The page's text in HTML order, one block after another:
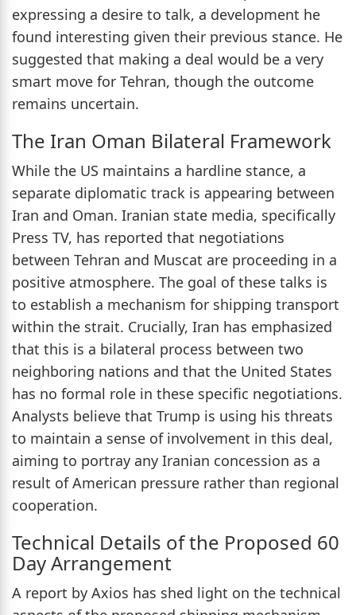
expressing a desire to talk, a development he
found interesting given their previous stance. He
suggested that making a deal would be a very
smart move for Tehran, though the outcome
remains uncertain.
The Iran Oman Bilateral Framework
While the US maintains a hardline stance, a
separate diplomatic track is appearing between
Iran and Oman. Iranian state media, specifically
Press TV, has reported that negotiations
between Tehran and Muscat are proceeding in a
positive atmosphere. The goal of these talks is
to establish a mechanism for shipping transport
within the strait. Crucially, Iran has emphasized
that this is a bilateral process between two
neighboring nations and that the United States
has no formal role in these specific negotiations.
Analysts believe that Trump is using his threats
to maintain a sense of involvement in this deal,
aiming to portray any Iranian concession as a
result of American pressure rather than regional
cooperation.
Technical Details of the Proposed 60
Day Arrangement
A report by Axios has shed light on the technical